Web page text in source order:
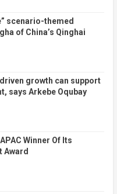
scenario-themed
of China’s Qinghai
growth can support
says Arkebe Oqubay
Winner Of Its
Award